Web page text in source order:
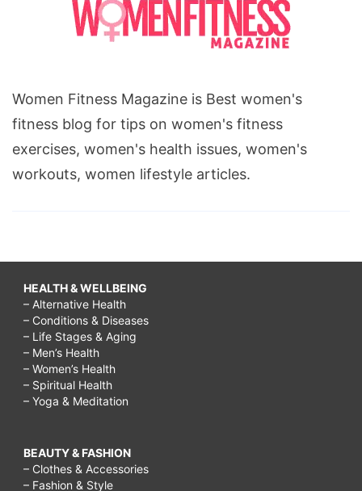
Women Fitness Magazine is Best women's
fitness blog for tips on women's fitness
exercises, women's health issues, women's
workouts, women lifestyle articles.
HEALTH & WELLBEING
– Alternative Health
– Conditions & Diseases
– Life Stages & Aging
– Men’s Health
– Women’s Health
– Spiritual Health
– Yoga & Meditation
BEAUTY & FASHION
– Clothes & Accessories
– Fashion & Style